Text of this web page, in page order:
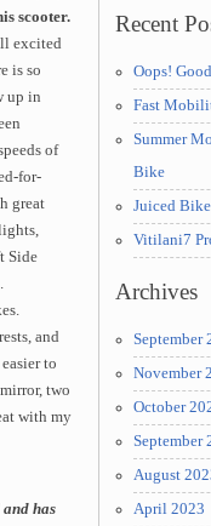
scooter.
excited
is so
up in
of
for-
great
Side
and
to
two
with my
has
Recent
Oops!
Fast
Summer
Bike
Juiced
Vitilani7
Archives
September
November
October
September
August
April 2023